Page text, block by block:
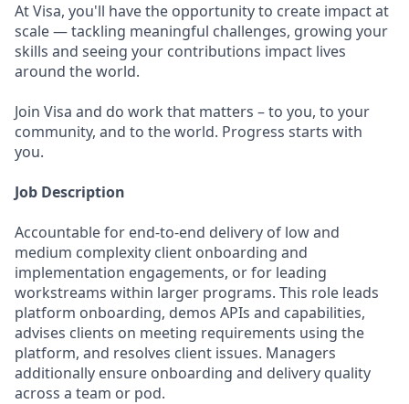
At Visa, you'll have the opportunity to create impact at
scale — tackling meaningful challenges, growing your
skills and seeing your contributions impact lives
around the world.
Join Visa and do work that matters – to you, to your
community, and to the world. Progress starts with
you.
Job Description
Accountable for end-to-end delivery of low and
medium complexity client onboarding and
implementation engagements, or for leading
workstreams within larger programs. This role leads
platform onboarding, demos APIs and capabilities,
advises clients on meeting requirements using the
platform, and resolves client issues. Managers
additionally ensure onboarding and delivery quality
across a team or pod.